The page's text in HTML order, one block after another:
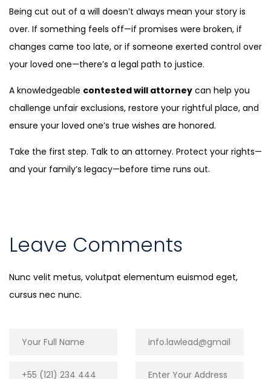
Being cut out of a will doesn’t always mean your story is
over. If something feels off—if promises were broken, if
changes came too late, or if someone exerted control over
your loved one—there’s a legal path to justice.
A knowledgeable contested will attorney can help you
challenge unfair exclusions, restore your rightful place, and
ensure your loved one’s true wishes are honored.
Take the first step. Talk to an attorney. Protect your rights—
and your family’s legacy—before time runs out.
Leave Comments
Nunc velit metus, volutpat elementum euismod eget,
cursus nec nunc.